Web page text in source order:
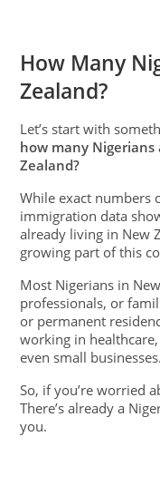
How Many
Zealand?
Let’s start with
how many
Zealand?
While exact numbers
immigration data
already living in New
growing part of this
Most Nigerians in
professionals, or
or permanent
working in
even small businesses.
So, if you’re worried
There’s already a
you.